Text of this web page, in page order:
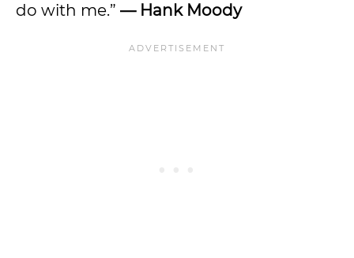
do with me.” —Hank Moody